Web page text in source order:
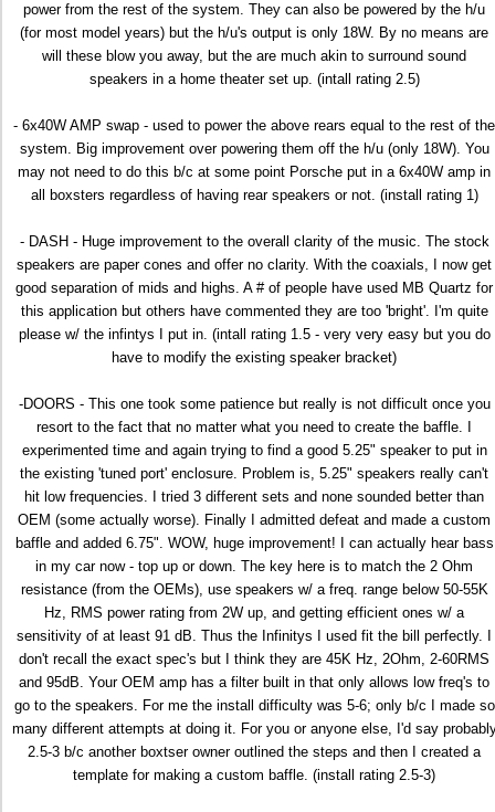
power from the rest of the system. They can also be powered by the h/u
(for most model years) but the h/u's output is only 18W. By no means are
will these blow you away, but the are much akin to surround sound
speakers in a home theater set up. (intall rating 2.5)
- 6x40W AMP swap - used to power the above rears equal to the rest of the
system. Big improvement over powering them off the h/u (only 18W). You
may not need to do this b/c at some point Porsche put in a 6x40W amp in
all boxsters regardless of having rear speakers or not. (install rating 1)
- DASH - Huge improvement to the overall clarity of the music. The stock
speakers are paper cones and offer no clarity. With the coaxials, I now get
good separation of mids and highs. A # of people have used MB Quartz for
this application but others have commented they are too 'bright'. I'm quite
please w/ the infintys I put in. (intall rating 1.5 - very very easy but you do
have to modify the existing speaker bracket)
-DOORS - This one took some patience but really is not difficult once you
resort to the fact that no matter what you need to create the baffle. I
experimented time and again trying to find a good 5.25" speaker to put in
the existing 'tuned port' enclosure. Problem is, 5.25" speakers really can't
hit low frequencies. I tried 3 different sets and none sounded better than
OEM (some actually worse). Finally I admitted defeat and made a custom
baffle and added 6.75". WOW, huge improvement! I can actually hear bass
in my car now - top up or down. The key here is to match the 2 Ohm
resistance (from the OEMs), use speakers w/ a freq. range below 50-55K
Hz, RMS power rating from 2W up, and getting efficient ones w/ a
sensitivity of at least 91 dB. Thus the Infinitys I used fit the bill perfectly. I
don't recall the exact spec's but I think they are 45K Hz, 2Ohm, 2-60RMS
and 95dB. Your OEM amp has a filter built in that only allows low freq's to
go to the speakers. For me the install difficulty was 5-6; only b/c I made so
many different attempts at doing it. For you or anyone else, I'd say
2.5-3 b/c another boxtser owner outlined the steps and then I created a
template for making a custom baffle. (install rating 2.5-3)